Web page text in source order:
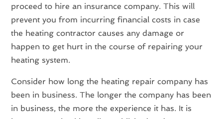
proceed to hire an insurance company. This will
prevent you from incurring financial costs in case
the heating contractor causes any damage or
happen to get hurt in the course of repairing your
heating system.
Consider how long the heating repair company has
been in business. The longer the company has been
in business, the more the experience it has. It is